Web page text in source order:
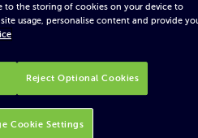
to the storing of cookies on your device to
usage, personalise content and provide
Reject Optional Cookies
Cookie Settings